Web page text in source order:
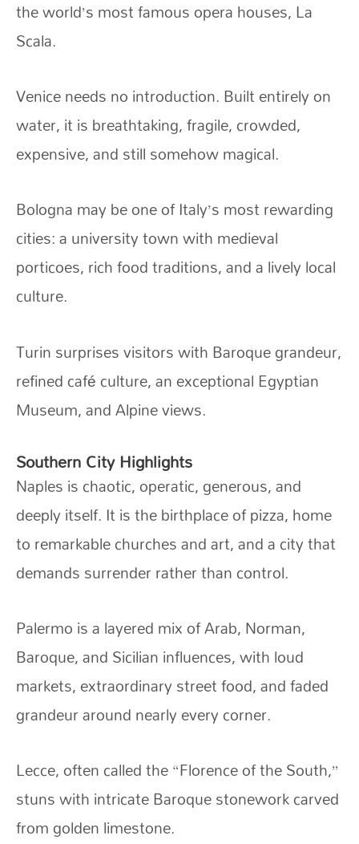
the world’s most famous opera houses, La
Scala.
Venice needs no introduction. Built entirely on
water, it is breathtaking, fragile, crowded,
expensive, and still somehow magical.
Bologna may be one of Italy’s most rewarding
cities: a university town with medieval
porticoes, rich food traditions, and a lively local
culture.
Turin surprises visitors with Baroque grandeur,
refined café culture, an exceptional Egyptian
Museum, and Alpine views.
Southern City Highlights
Naples is chaotic, operatic, generous, and
deeply itself. It is the birthplace of pizza, home
to remarkable churches and art, and a city that
demands surrender rather than control.
Palermo is a layered mix of Arab, Norman,
Baroque, and Sicilian influences, with loud
markets, extraordinary street food, and faded
grandeur around nearly every corner.
Lecce, often called the “Florence of the South,”
stuns with intricate Baroque stonework carved
from golden limestone.